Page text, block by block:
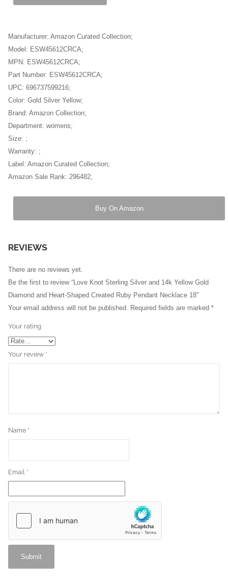
Manufacturer: Amazon Curated Collection;
Model: ESW45612CRCA;
MPN: ESW45612CRCA;
Part Number: ESW45612CRCA;
UPC: 696737599216;
Color: Gold Silver Yellow;
Brand: Amazon Collection;
Department: womens;
Size: ;
Warranty: ;
Label: Amazon Curated Collection;
Amazon Sale Rank: 296482;
Buy On Amazon
REVIEWS
There are no reviews yet.
Be the first to review “Love Knot Sterling Silver and 14k Yellow Gold
Diamond and Heart-Shaped Created Ruby Pendant Necklace 18”
Your email address will not be published. Required fields are marked *
Your rating
Your review *
Name *
Email *